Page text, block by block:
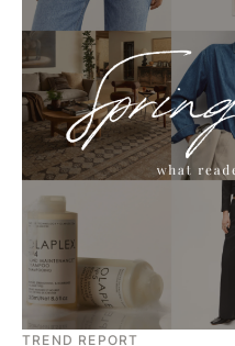
TREND REPORT